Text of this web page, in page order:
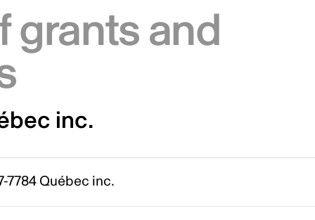
grants and
inc.
7784 Québec inc.